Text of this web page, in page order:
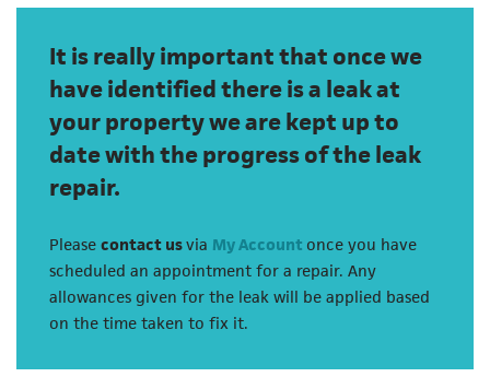
It is really important that once we
have identified there is a leak at
your property we are kept up to
date with the progress of the leak
repair.
Please contact usvia My Account once you have
scheduled an appointment for a repair. Any
allowances given for the leak will be applied based
on the time taken to fix it.